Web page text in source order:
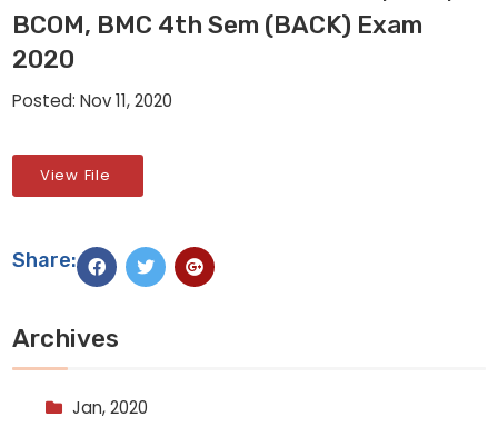
BCOM, BMC 4th Sem (BACK) Exam
2020
Posted: Nov 11, 2020
View File
Share:
Archives
Jan, 2020